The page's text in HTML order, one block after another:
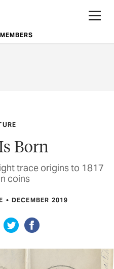
Born
trace origins to 1817
coins
DECEMBER 2019